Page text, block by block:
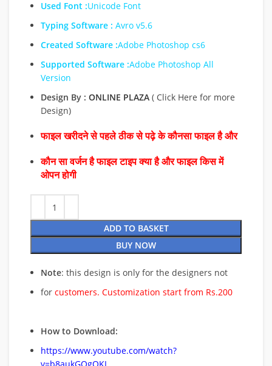
Used Font :Unicode Font
Typing Software : Avro v5.6
Created Software :Adobe Photoshop cs6
Supported Software :Adobe Photoshop All
Version
Design By : ONLINE PLAZA ( Click Here for more
Design)
फाइल खरीदने से पहले ठीक से पढ़े के कौनसा फाइल है और
कौन सा वर्जन है फाइल टाइप क्या है और फाइल किस में
ओपन होगी
ADD TO BASKET
BUY NOW
Note: this design is only for the designers not
for customers. Customization start from Rs.200
How to Download:
https://www.youtube.com/watch?